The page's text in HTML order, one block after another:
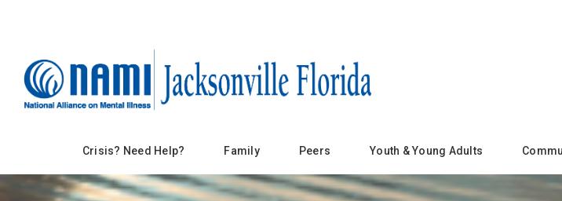
Crisis? Need Help? Family Peers Youth & Young Adults